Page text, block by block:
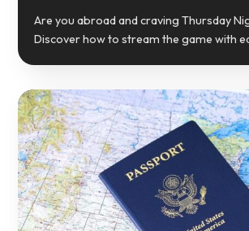
Are you abroad and craving Thursday
Discover how to stream the game with